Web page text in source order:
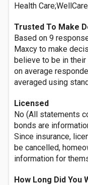
Health
Trusted To Make
Based on 9
Maxcy to make
believe to be in
on average
averaged using
Licensed
No (All statements
bonds are
Since insurance,
be cancelled,
information for
How Long Did You